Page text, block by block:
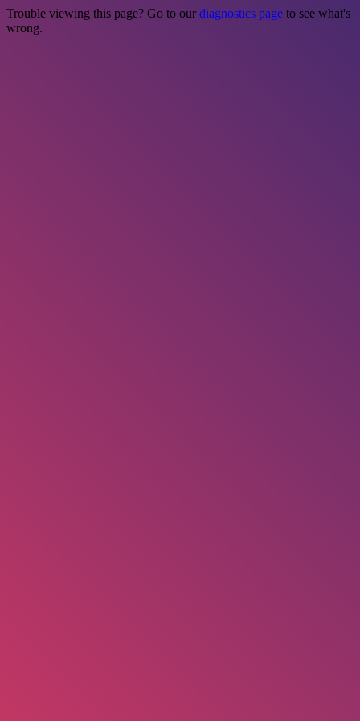
Trouble viewing this page? Go to our diagnostics page to see what's
wrong.